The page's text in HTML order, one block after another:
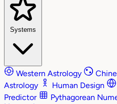
Systems
Western Astrology
Astrology
Human Design
Predictor
Pythagorean